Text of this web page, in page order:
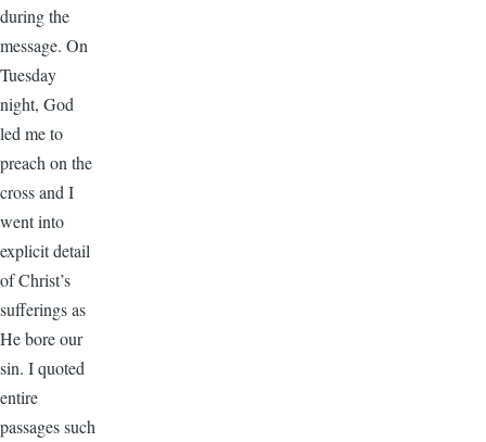
during the
message. On
Tuesday
night, God
led me to
preach on the
cross and I
went into
explicit detail
of Christ’s
sufferings as
He bore our
sin. I quoted
entire
passages such